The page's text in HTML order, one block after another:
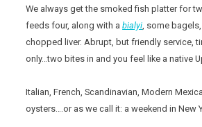
We always get the smoked fish platter for
feeds four, along with abialyi, some
chopped liver. Abrupt, but friendly service,
only…two bites in and you feel like a native
Italian, French, Scandinavian, Modern
oysters….or as we call it: a weekend in New